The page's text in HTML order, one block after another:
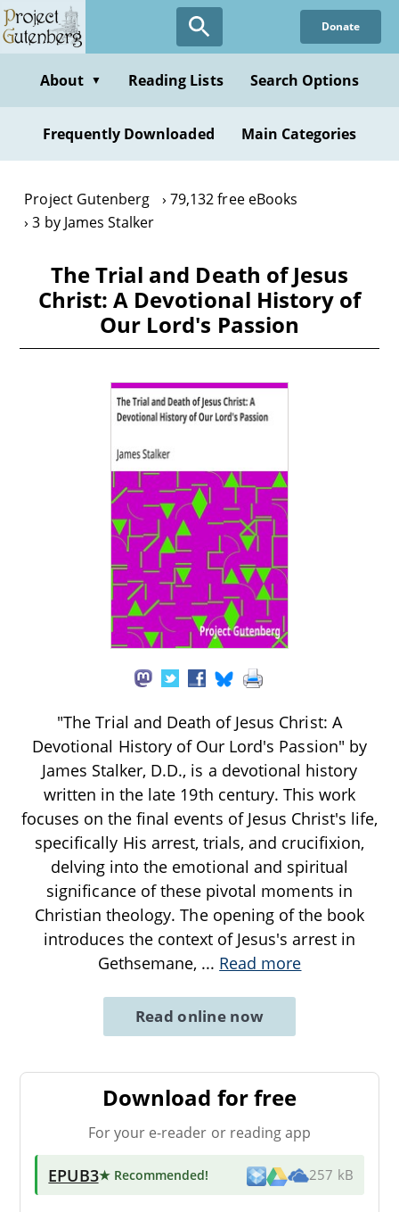
Skip
to
content
Donate
About ▼ Reading Lists Search Options
Frequently Downloaded Main Categories
Project Gutenberg
79,132 free eBooks
3 by James Stalker
The Trial and Death of Jesus
Christ: A Devotional History of
Our Lord's Passion
"The Trial and Death of Jesus Christ: A
Devotional History of Our Lord's Passion" by
James Stalker, D.D., is a devotional history
written in the late 19th century. This work
focuses on the final events of Jesus Christ's life,
specifically His arrest, trials, and crucifixion,
delving into the emotional and spiritual
significance of these pivotal moments in
Christian theology. The opening of the book
introduces the context of Jesus's arrest in
Gethsemane, ... Read more
Read online now
Download for free
For your e-reader or reading app
EPUB3★ Recommended! 257 kB